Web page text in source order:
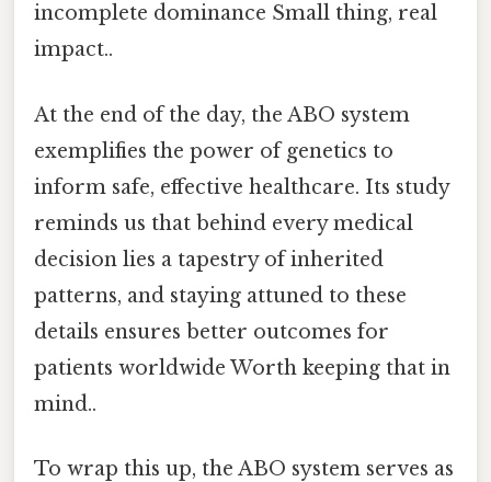
incomplete dominance Small thing, real
impact..
At the end of the day, the ABO system
exemplifies the power of genetics to
inform safe, effective healthcare. Its study
reminds us that behind every medical
decision lies a tapestry of inherited
patterns, and staying attuned to these
details ensures better outcomes for
patients worldwide Worth keeping that in
mind..
To wrap this up, the ABO system serves as